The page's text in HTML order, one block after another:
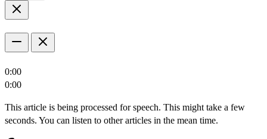
0:00
0:00
This article is being processed for speech. This might take a few
seconds. You can listen to other articles in the mean time.